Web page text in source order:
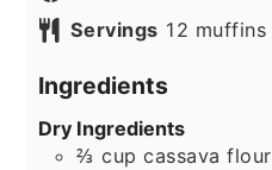
Servings 12 muffins
Ingredients
Dry Ingredients
⅔ cup cassava flour